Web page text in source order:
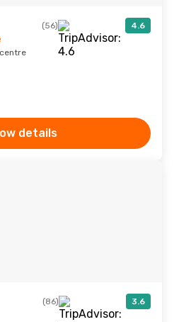
(56) 4.6
details
(86) 3.6